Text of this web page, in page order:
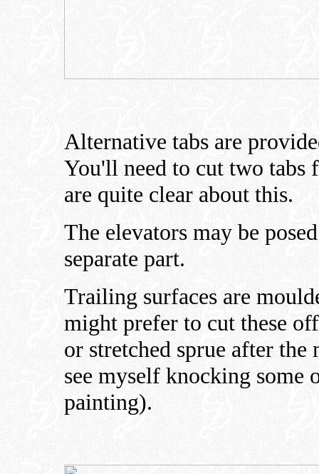
Alternative tabs are
You'll need to cut two tabs
are quite clear about this.
The elevators may be
separate part.
Trailing surfaces are
might prefer to cut these
or stretched sprue after
see myself knocking some
painting).